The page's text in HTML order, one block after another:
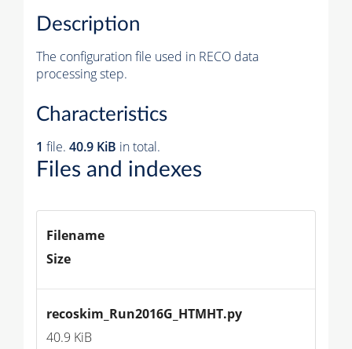
Description
The configuration file used in RECO data
processing step.
Characteristics
1 file. 40.9 KiB in total.
Files and indexes
Filename
Size
recoskim_Run2016G_HTMHT.py
40.9 KiB